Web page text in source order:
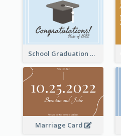
School Graduation Celebration Card
Marriage Card